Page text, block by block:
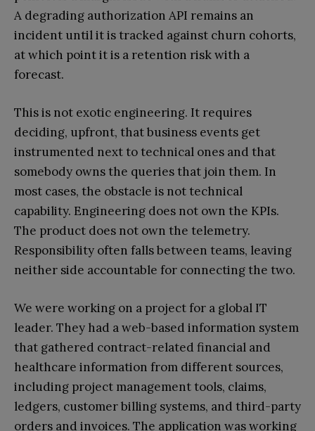
A degrading authorization API remains an
incident until it is tracked against churn cohorts,
at which point it is a retention risk with a
forecast.
This is not exotic engineering. It requires
deciding, upfront, that business events get
instrumented next to technical ones and that
somebody owns the queries that join them. In
most cases, the obstacle is not technical
capability. Engineering does not own the KPIs.
The product does not own the telemetry.
Responsibility often falls between teams, leaving
neither side accountable for connecting the two.
We were working on a project for a global IT
leader. They had a web-based information system
that gathered contract-related financial and
healthcare information from different sources,
including project management tools, claims,
ledgers, customer billing systems, and third-party
orders and invoices. The application was working